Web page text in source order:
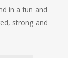
in a fun and
strong and